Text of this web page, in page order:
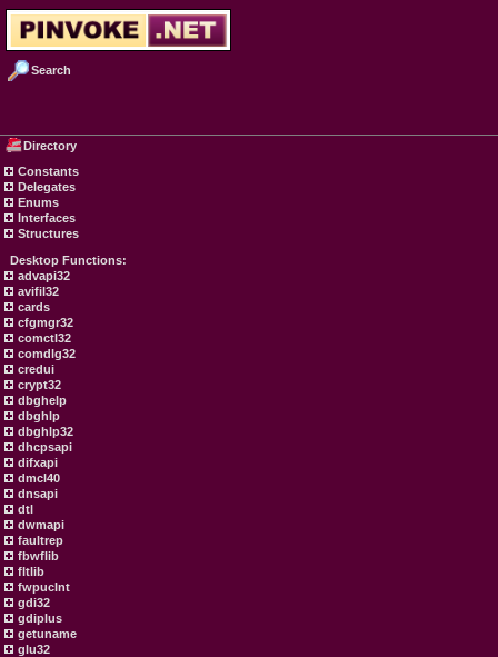
Search
Directory
Constants
Delegates
Enums
Interfaces
Structures
Desktop Functions:
advapi32
avifil32
cards
cfgmgr32
comctl32
comdlg32
credui
crypt32
dbghelp
dbghlp
dbghlp32
dhcpsapi
difxapi
dmcl40
dnsapi
dtl
dwmapi
faultrep
fbwflib
fltlib
fwpuclnt
gdi32
gdiplus
getuname
glu32